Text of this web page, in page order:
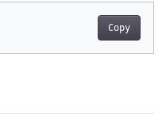
Copy